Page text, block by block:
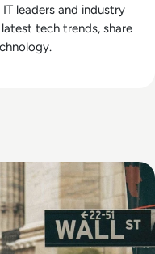
leaders and industry
tech trends, share